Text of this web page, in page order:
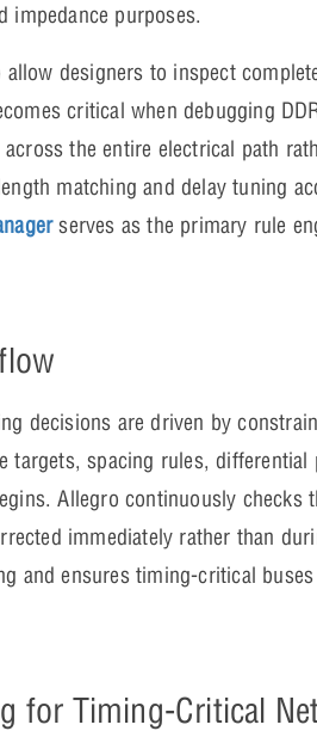
impedance purposes.
designers to inspect
critical when debugging
the entire electrical path
matching and delay tuning
serves as the primary rule
decisions are driven by
targets, spacing rules,
Allegro continuously checks
immediately rather than
and ensures timing-critical
for Timing-Critical